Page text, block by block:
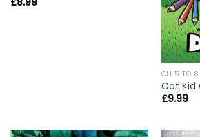
CH 5 TO 8
Cat Kid
£9.99